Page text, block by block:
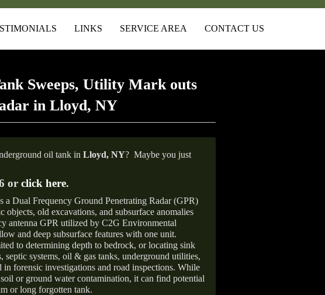
LINKS SERVICE AREA CONTACT US
Sweeps, Utility Mark outs
in Lloyd, NY
oil tank in Lloyd, NY? Maybe you just
or click here.
Dual Frequency Ground Penetrating Radar (GPR)
old excavations, and subsurface anomalies
antenna GPR utilized by C2G Environmental
and deep subsurface features with one unit.
to determining depth to bedrock, or locating sink
septic systems, oil & gas tanks, underground utilities,
forensic investigations and road inspections. While
or ground water contamination, it can find potential
or long forgotten tank.